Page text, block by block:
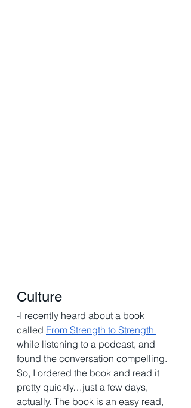
Culture
-I recently heard about a book
called From Strength to Strength
while listening to a podcast, and
found the conversation compelling.
So, I ordered the book and read it
pretty quickly…just a few days,
actually. The book is an easy read,